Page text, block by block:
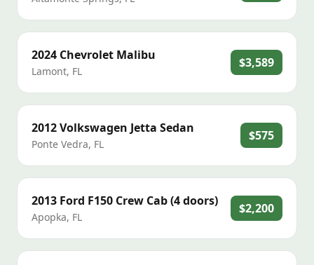
2024 Chevrolet Malibu
Lamont, FL
$3,589
2012Volkswagen Jetta Sedan
Ponte Vedra, FL
$575
2013 Ford F150 Crew Cab (4 doors)
Apopka, FL
$2,200